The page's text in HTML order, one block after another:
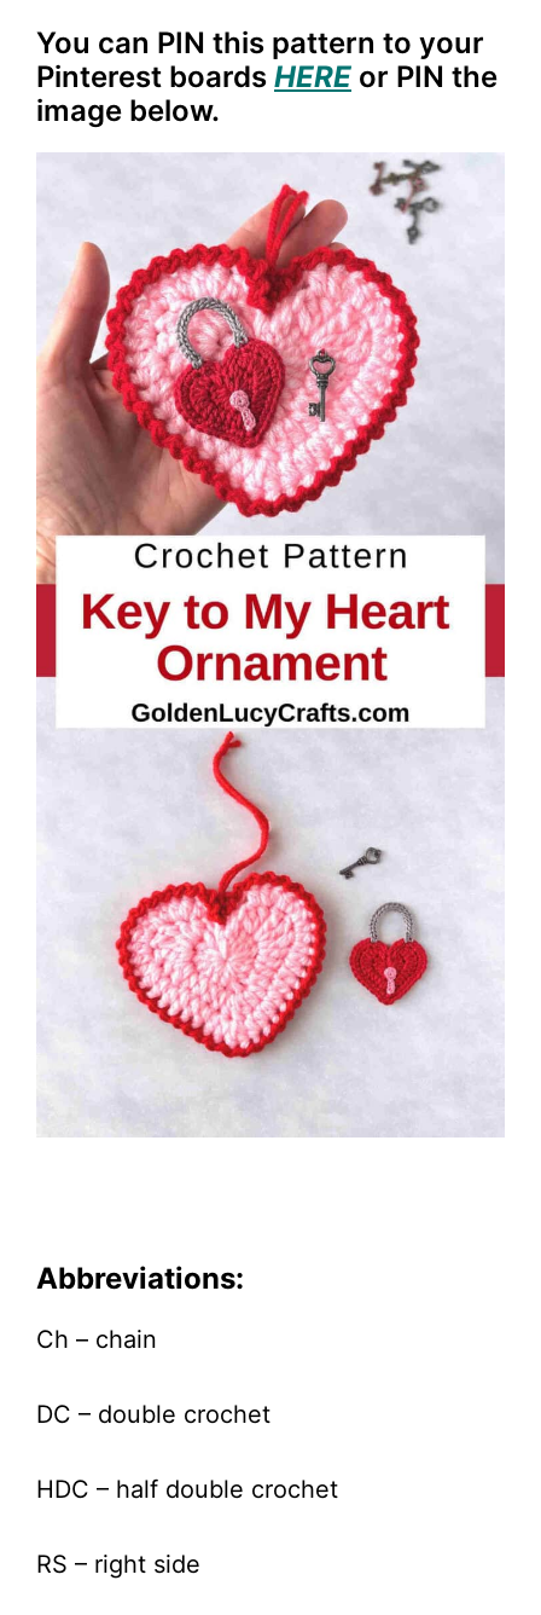
You can PIN this pattern to your
Pinterest boards HERE or PIN the
image below.
Abbreviations:
Ch – chain
DC – double crochet
HDC – half double crochet
RS – right side